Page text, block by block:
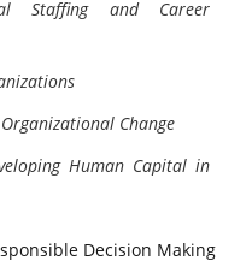
Staffing and Career
Change
Human Capital in
Decision Making